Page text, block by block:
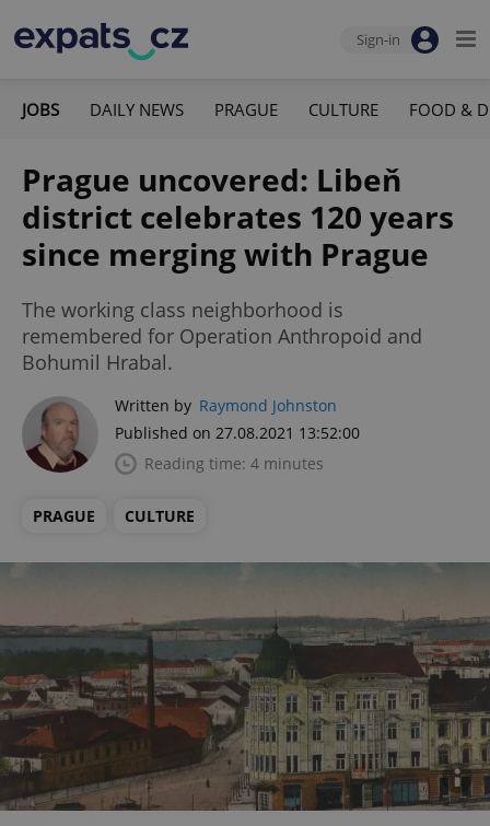
Sign-in
JOBS DAILY NEWS PRAGUE CULTURE FOOD &
Prague uncovered: Libeň
district celebrates 120 years
since merging with Prague
The working class neighborhood is
remembered for Operation Anthropoid and
Bohumil Hrabal.
Written by Raymond Johnston
Published on 27.08.2021 13:52:00
Reading time: 4 minutes
PRAGUE CULTURE